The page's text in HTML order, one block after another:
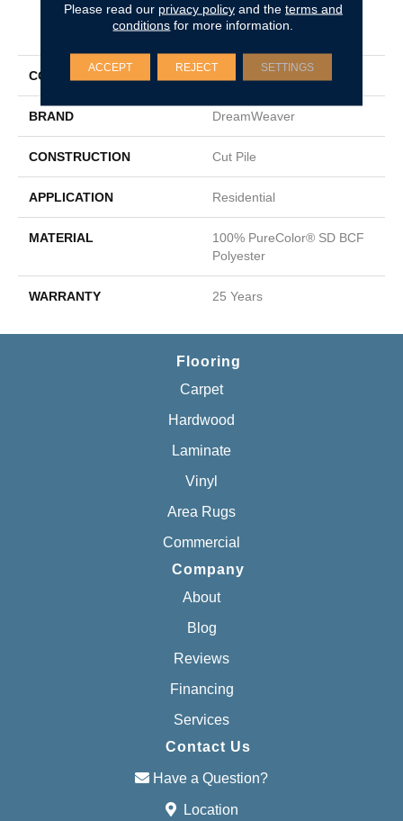
PRODUCT ATTRIBUTES
COLLECTION Epic I
BRAND DreamWeaver
CONSTRUCTION Cut Pile
APPLICATION Residential
MATERIAL
100% PureColor® SD BCF
Polyester
WARRANTY 25 Years
Flooring
Carpet
Hardwood
Laminate
Vinyl
Area Rugs
Commercial
Company
About
Blog
Reviews
Financing
Services
Contact Us
Have a Question?
Location
Please read our privacy policyand the terms and
conditions for more information.
ACCEPT REJECT SETTINGS